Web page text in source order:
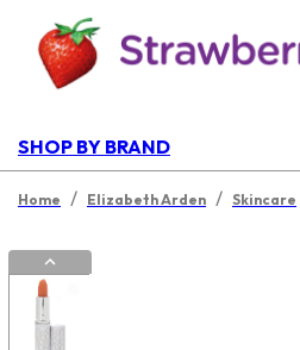
SHOP BY BRAND
Home / Elizabeth Arden / Skincare